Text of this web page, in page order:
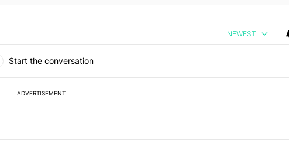
NEWEST
Start the conversation
ADVERTISEMENT